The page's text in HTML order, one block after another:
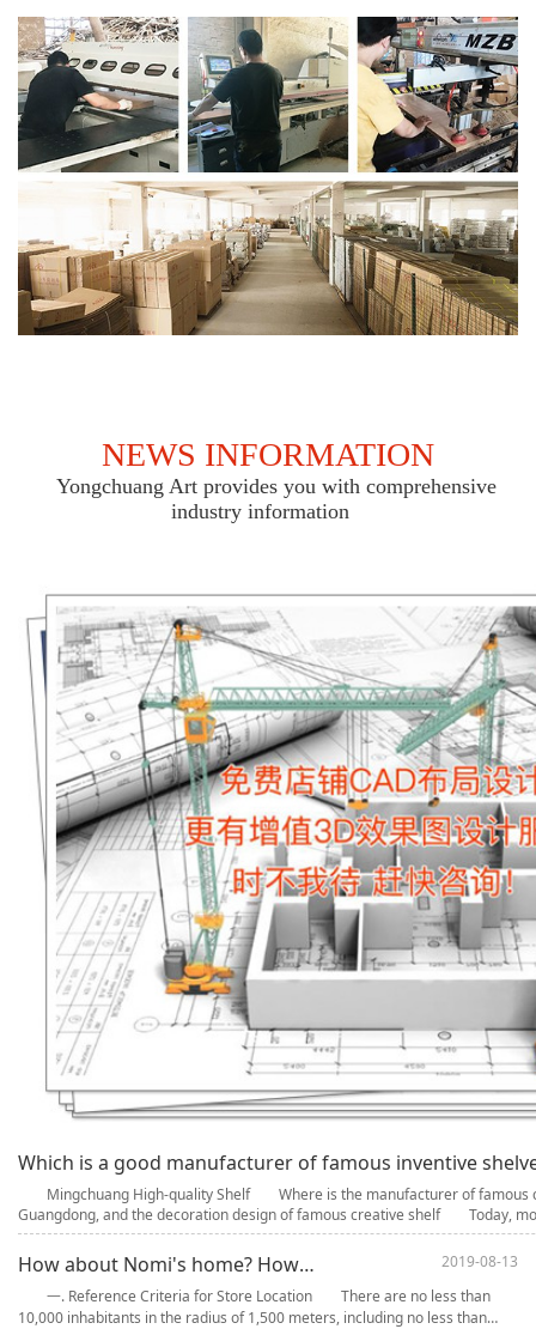
NEWS INFORMATION
Yongchuang Art provides you with comprehensive
industry information
Which is a good manufacturer of famous inventive
Mingchuang High-quality Shelf Where is the manufacturer of famous
Guangdong, and the decoration design of famous creative shelf Today,
How about Nomi's home? How to Choose Store Location for NOME Shelf Community Convenience Store
2019-08-13
一. Reference Criteria for Store Location There are no less than
10,000 inhabitants in the radius of 1,500 meters, including no less than